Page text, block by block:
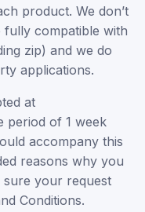
product. We don’t
compatible with
zip) and we do
applications.
at
period of 1 week
accompany this
reasons why you
your request
Conditions.